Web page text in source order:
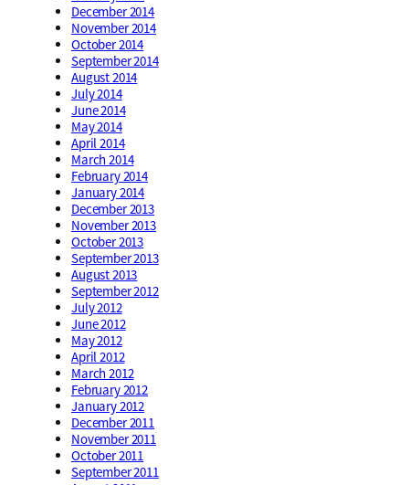
December 2014
November 2014
October 2014
September 2014
August 2014
July 2014
June 2014
May 2014
April 2014
March 2014
February 2014
January 2014
December 2013
November 2013
October 2013
September 2013
August 2013
September 2012
July 2012
June 2012
May 2012
April 2012
March 2012
February 2012
January 2012
December 2011
November 2011
October 2011
September 2011